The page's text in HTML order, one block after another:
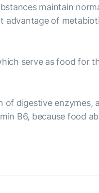
maintain
of
serve as food for
digestive enzymes,
B6, because food